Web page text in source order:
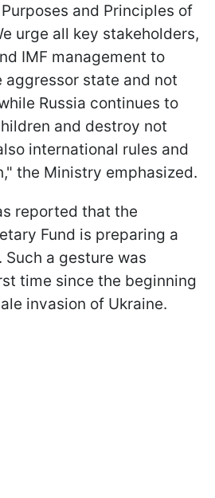
and Principles of
urge all key stakeholders,
IMF management to
state and not
Russia continues to
and destroy not
international rules and
the Ministry emphasized.
reported that the
Fund is preparing a
Such a gesture was
time since the beginning
invasion of Ukraine.